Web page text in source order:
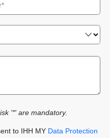
'*' are mandatory.
to IHH MY Data Protection